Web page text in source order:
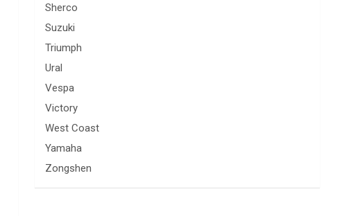
Sherco
Suzuki
Triumph
Ural
Vespa
Victory
West Coast
Yamaha
Zongshen